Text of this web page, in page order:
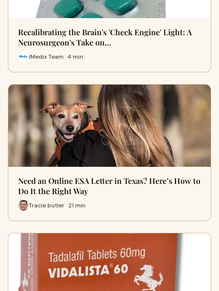
Recalibrating the Brain's 'Check Engine' Light: A
Neurosurgeon's Take on…
iMedix Team · 4 min
Need an Online ESA Letter in Texas? Here’s How to
Do It the Right Way
Tracie butler · 21 min